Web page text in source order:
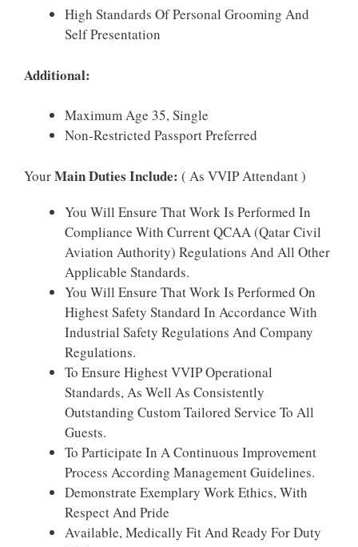
High Standards Of Personal Grooming And
Self Presentation
Additional:
Maximum Age 35, Single
Non-Restricted Passport Preferred
YourMain Duties Include: ( As VVIP Attendant )
You Will Ensure That Work Is Performed In
Compliance With Current QCAA (Qatar Civil
Aviation Authority) Regulations And All Other
Applicable Standards.
You Will Ensure That Work Is Performed On
Highest Safety Standard In Accordance With
Industrial Safety Regulations And Company
Regulations.
To Ensure Highest VVIP Operational
Standards, As Well As Consistently
Outstanding Custom Tailored Service To All
Guests.
To Participate In A Continuous Improvement
Process According Management Guidelines.
Demonstrate Exemplary Work Ethics, With
Respect And Pride
Available, Medically Fit And Ready For Duty